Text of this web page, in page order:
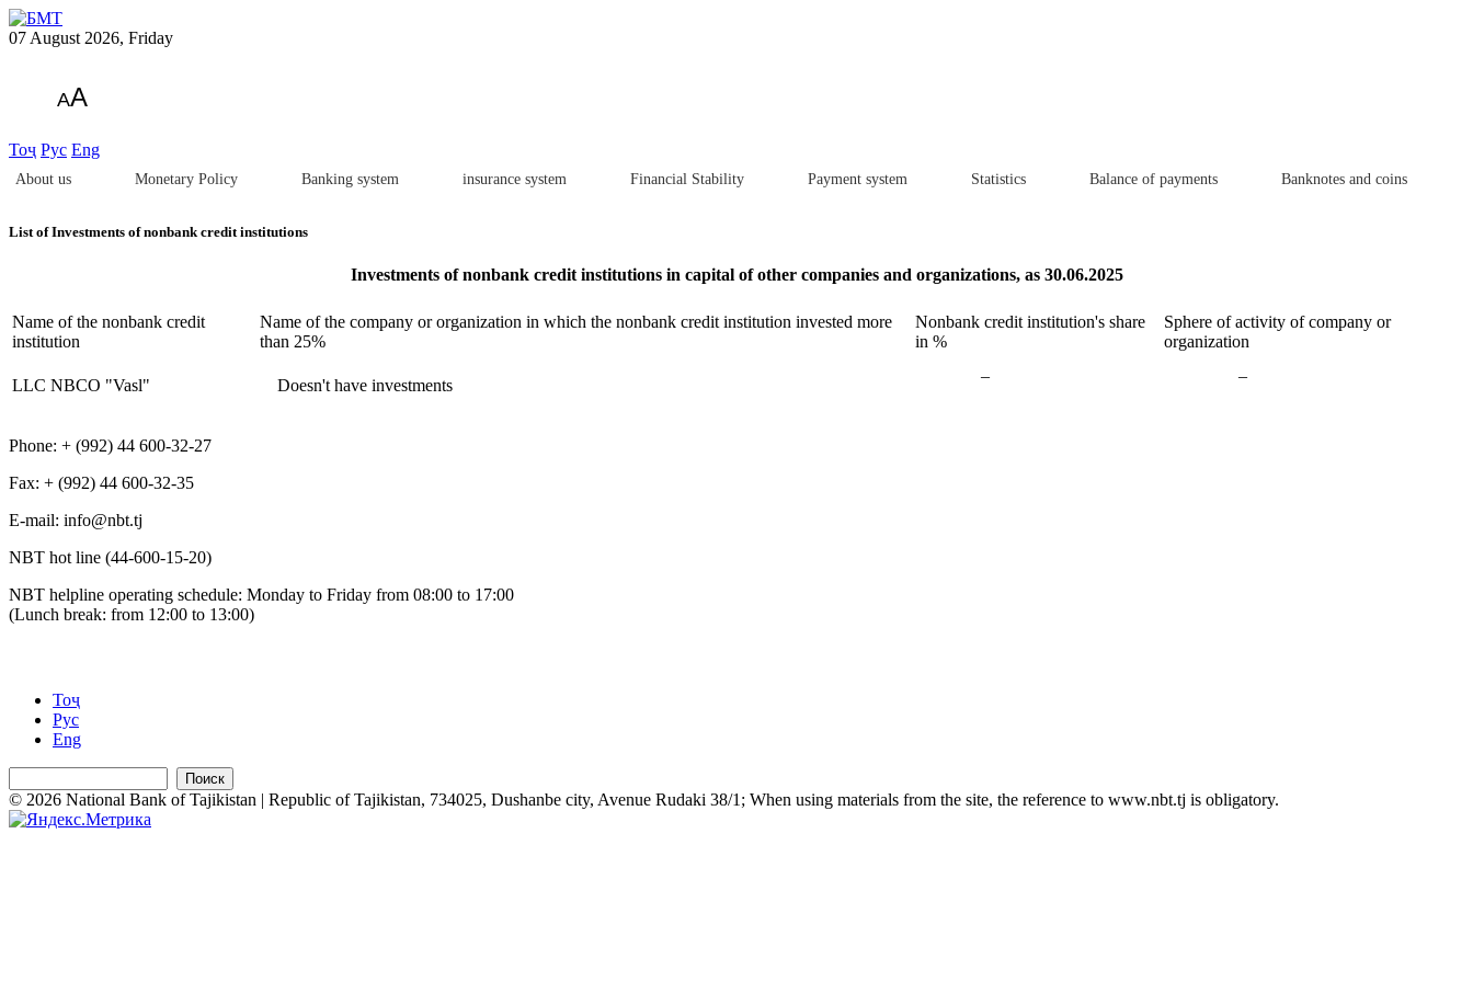
07 August 2026, Friday
AA
Тоҷ Рус Eng
About us Monetary Policy Banking system insurance system Financial Stability Payment system Statistics Balance of payments Banknotes and coins
List of Investments of nonbank credit institutions
Investments of nonbank credit institutions in capital of other companies and organizations, as 30.06.2025
Name of the nonbank credit
institution
Name of the company or organization in which the nonbank credit institution invested more
than 25%
Nonbank credit institution's share
in %
Sphere of activity of company or
organization
LLC NBCO "Vasl" Doesn't have investments
– –
Phone: + (992) 44 600-32-27
Fax: + (992) 44 600-32-35
Е-mail: info@nbt.tj
NBT hot line (44-600-15-20)
NBT helpline operating schedule: Monday to Friday from 08:00 to 17:00
(Lunch break: from 12:00 to 13:00)
Тоҷ
Рус
Eng
Поиск
© 2026 National Bank of Tajikistan | Republic of Tajikistan, 734025, Dushanbe city, Avenue Rudaki 38/1; When using materials from the site, the reference to www.nbt.tj is obligatory.